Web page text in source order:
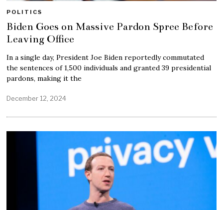
POLITICS
Biden Goes on Massive Pardon Spree Before
Leaving Office
In a single day, President Joe Biden reportedly commutated
the sentences of 1,500 individuals and granted 39 presidential
pardons, making it the
December 12, 2024